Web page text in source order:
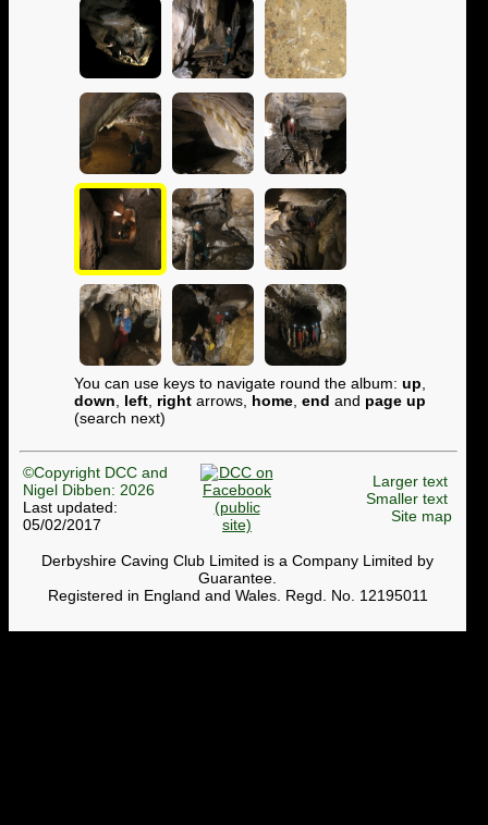
You can use keys to navigate round the album: up
down
left right arrows, home end and page up
(search next)
©Copyright DCC and
Nigel Dibben: 2026
Last updated:
05/02/2017
Larger text
Smaller text
Site map
Derbyshire Caving Club Limited is a Company Limited by
Guarantee.
Registered in England and Wales. Regd. No. 12195011